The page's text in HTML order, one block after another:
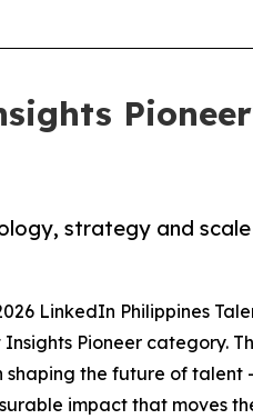
strategy and scale
LinkedIn Philippines
Pioneer category.
shaping the future of talent
impact that moves